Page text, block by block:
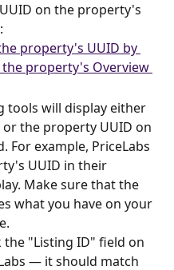
on the property's
tools will display either
the property UUID on
For example, PriceLabs
UUID in their
Make sure that the
what you have on your
the "Listing ID" field on
— it should match